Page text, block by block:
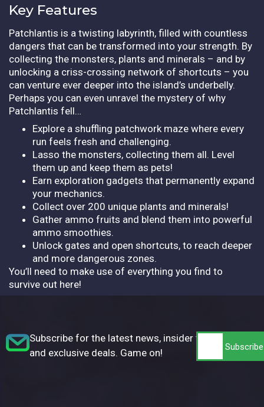
Key Features
Patchlantis is a twisting labyrinth, filled with countless
dangers that can be transformed into your strength. By
collecting the monsters, plants and minerals – and by
unlocking a criss-crossing network of shortcuts – you
can venture ever deeper into the island’s underbelly.
Perhaps you can even unravel the mystery of why
Patchlantis fell…
Explore a shuffling patchwork maze where every
run feels fresh and challenging.
Lasso the monsters, collecting them all. Level
them up and keep them as pets!
Earn exploration gadgets that permanently expand
your mechanics.
Collect over 200 unique plants and minerals!
Gather ammo fruits and blend them into powerful
ammo smoothies.
Unlock gates and open shortcuts, to reach deeper
and more dangerous zones.
You’ll need to make use of everything you find to
survive out here!
Subscribe for the latest news, insider tips,
and exclusive deals. Game on!